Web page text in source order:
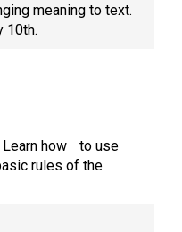
meaning to text.
10th.
Learn how to use
rules of the